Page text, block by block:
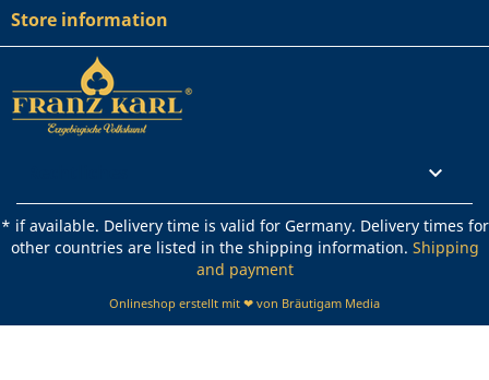
Store information

* if available. Delivery time is valid for Germany. Delivery times for
other countries are listed in the shipping information. Shipping
and payment
Onlineshop erstellt mit ❤ von Bräutigam Media